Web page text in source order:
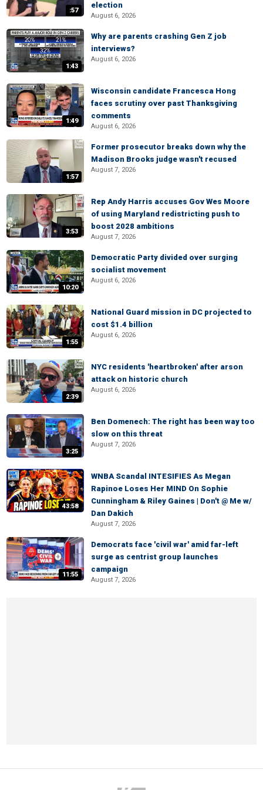
:57
election
August 6, 2026
1:43
Why are parents crashing Gen Z job
interviews?
August 6, 2026
1:49
Wisconsin candidate Francesca Hong
faces scrutiny over past Thanksgiving
comments
August 6, 2026
1:57
Former prosecutor breaks down why the
Madison Brooks judge wasn't recused
August 7, 2026
3:53
Rep Andy Harris accuses Gov Wes Moore
of using Maryland redistricting push to
boost 2028 ambitions
August 7, 2026
10:20
Democratic Party divided over surging
socialist movement
August 6, 2026
1:55
National Guard mission in DC projected to
cost $1.4 billion
August 6, 2026
2:39
NYC residents 'heartbroken' after arson
attack on historic church
August 6, 2026
3:25
Ben Domenech: The right has been way too
slow on this threat
August 7, 2026
43:58
WNBA Scandal INTESIFIES As Megan
Rapinoe Loses Her MIND On Sophie
Cunningham & Riley Gaines | Don't @ Me w/
Dan Dakich
August 7, 2026
11:55
Democrats face 'civil war' amid far-left
surge as centrist group launches
campaign
August 7, 2026